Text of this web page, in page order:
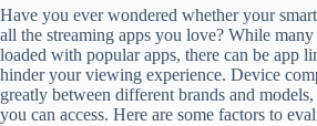
Have you ever wondered whether your
all the streaming apps you love? While
loaded with popular apps, there can be app
hinder your viewing experience. Device
greatly between different brands and
you can access. Here are some factors to